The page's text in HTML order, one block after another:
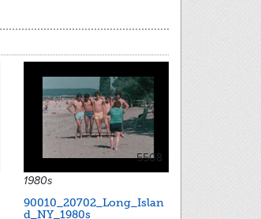
5508
1980s
90010_20702_Long_Islan
d_NY_1980s